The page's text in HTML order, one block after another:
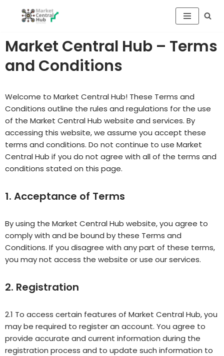
to
content
Market Central Hub – Terms
and Conditions
Welcome to Market Central Hub! These Terms and
Conditions outline the rules and regulations for the use
of the Market Central Hub website and services. By
accessing this website, we assume you accept these
terms and conditions. Do not continue to use Market
Central Hub if you do not agree with all of the terms and
conditions stated on this page.
1. Acceptance of Terms
By using the Market Central Hub website, you agree to
comply with and be bound by these Terms and
Conditions. If you disagree with any part of these terms,
you may not access the website or use our services.
2. Registration
2.1 To access certain features of Market Central Hub, you
may be required to register an account. You agree to
provide accurate and current information during the
registration process and to update such information to